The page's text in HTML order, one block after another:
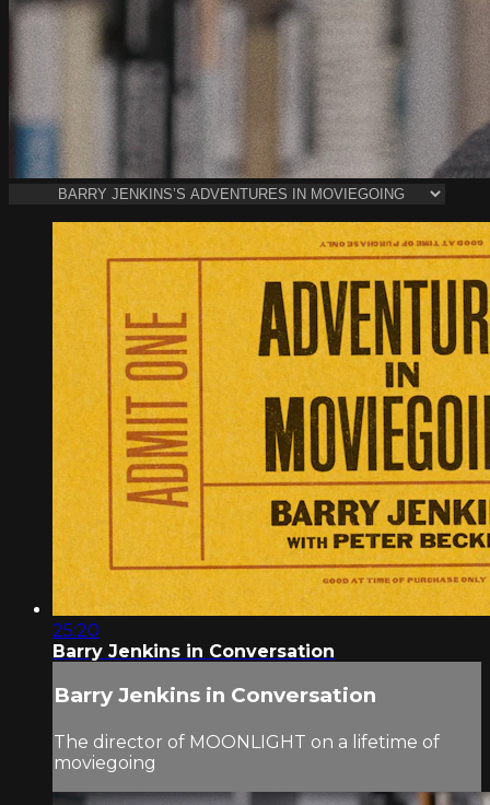
25:20
Barry Jenkins in Conversation
Barry Jenkins in Conversation
The director of MOONLIGHT on a lifetime of
moviegoing